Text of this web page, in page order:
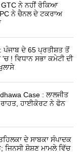
GTC ਨੇ ਨਹੀਂ ਰੋਕਿਆ
ਨੇ ਚੈਨਲ ਦੇ ਟਕਰਾਅ
ਪੰਜਾਬ ਦੇ 65 ਪ੍ਰਤੀਸ਼ਤ ਤੋਂ
! ਵਿਧਾਨ ਸਭਾ ਕਮੇਟੀ ਦੀ
Case : ਲਾਲਜੀਤ
ਰਾਹਤ, ਹਾਈਕੋਰਟ ਨੇ ਫੋਨ
ਦੇ ਸਾਬਕਾ ਸੰਪਾਦਕ
ਜਿਨਸੀ ਸ਼ੋਸ਼ਣ ਮਾਮਲੇ ਵਿੱਚ